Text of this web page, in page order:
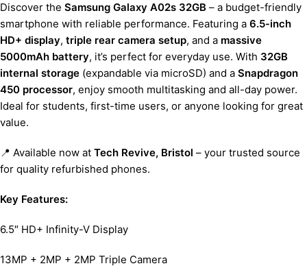
Discover the Samsung Galaxy A02s 32GB – a budget-friendly
smartphone with reliable performance. Featuring a 6.5-inch
HD+ display, triple rear camera setup, and a massive
5000mAh battery, it’s perfect for everyday use. With 32GB
internal storage (expandable via microSD) and a Snapdragon
450 processor, enjoy smooth multitasking and all-day power.
Ideal for students, first-time users, or anyone looking for great
value.
📍 Available now at Tech Revive, Bristol – your trusted source
for quality refurbished phones.
Key Features:
6.5″ HD+ Infinity-V Display
13MP + 2MP + 2MP Triple Camera